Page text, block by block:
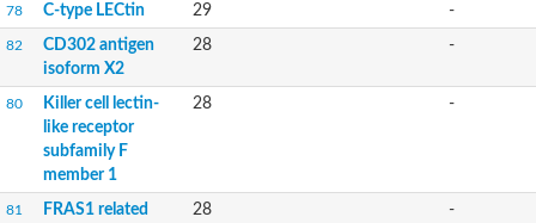
78 C-type LECtin 29 -
82
CD302 antigen
isoform X2
28 -
80
Killer cell lectin-
like receptor
subfamily F
member 1
28 -
81
FRAS1 related
28 -